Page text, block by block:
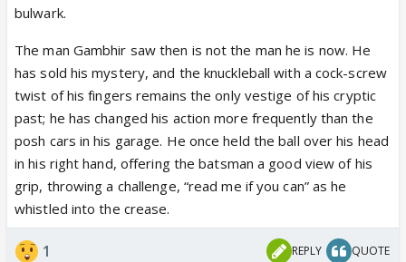
bulwark.
The man Gambhir saw then is not the man he is now. He
has sold his mystery, and the knuckleball with a cock-screw
twist of his fingers remains the only vestige of his cryptic
past; he has changed his action more frequently than the
posh cars in his garage. He once held the ball over his head
in his right hand, offering the batsman a good view of his
grip, throwing a challenge, “read me if you can” as he
whistled into the crease.
1 REPLY QUOTE